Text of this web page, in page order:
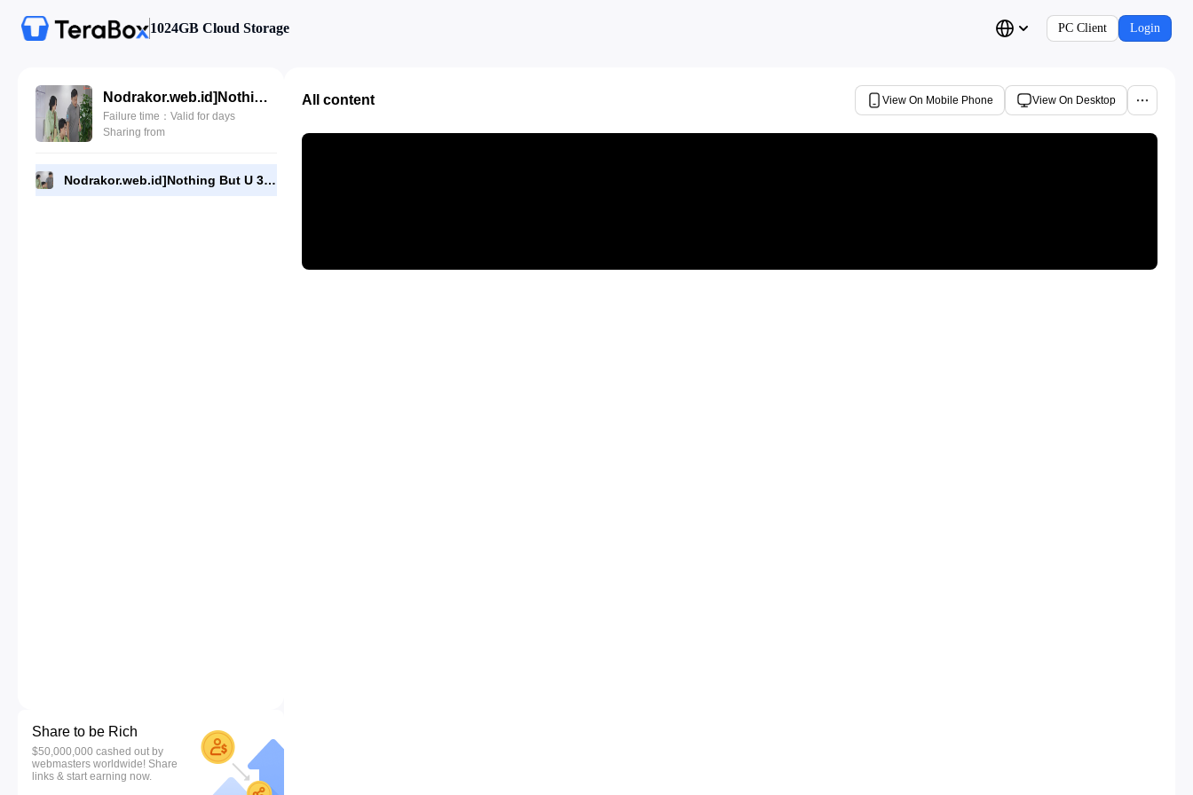
1024GB Cloud Storage PC Client Login
Nodrakor.web.id]Nothing But U 31.720p.mp4
Failure time：Valid for days
Sharing from
Nodrakor.web.id]Nothing But U 31.720p.mp4
Share to be Rich
$50,000,000 cashed out by
webmasters worldwide! Share
links & start earning now.
All content View On Mobile Phone View On Desktop